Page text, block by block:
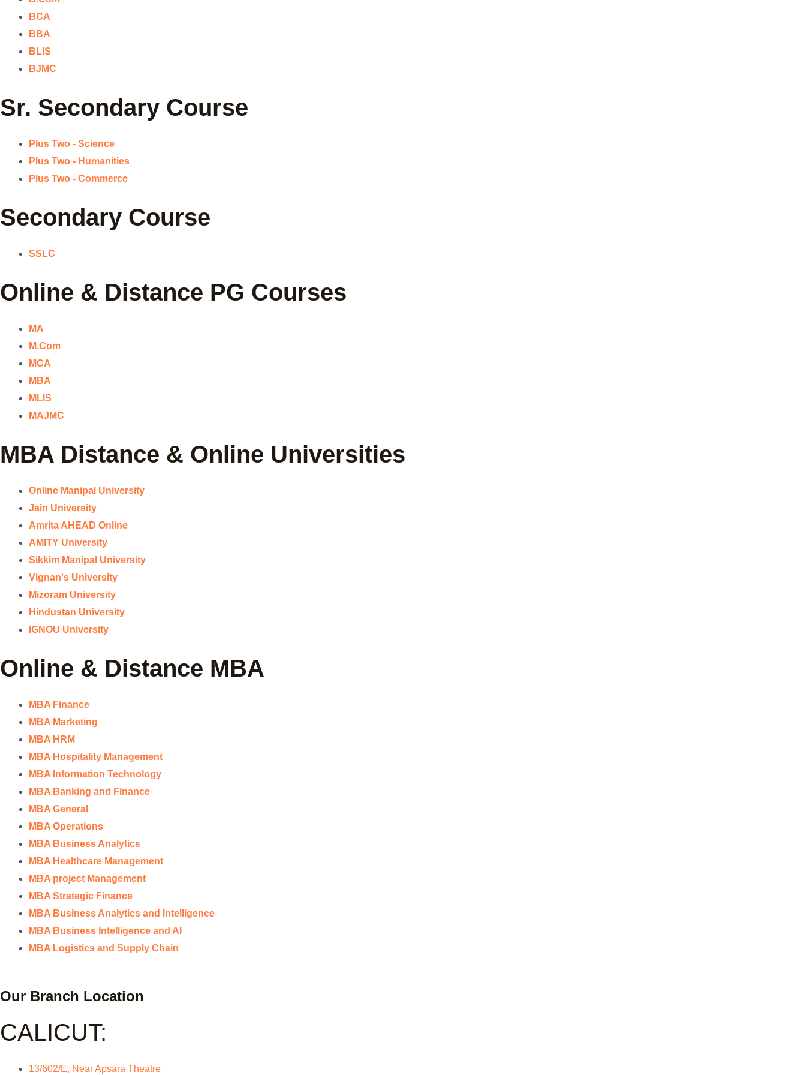
BCA
BBA
BLIS
BJMC
Sr. Secondary Course
Plus Two - Science
Plus Two - Humanities
Plus Two - Commerce
Secondary Course
SSLC
Online & Distance PG Courses
MA
M.Com
MCA
MBA
MLIS
MAJMC
MBA Distance & Online Universities
Online Manipal University
Jain University
Amrita AHEAD Online
AMITY University
Sikkim Manipal University
Vignan's University
Mizoram University
Hindustan University
IGNOU University
Online & Distance MBA
MBA Finance
MBA Marketing
MBA HRM
MBA Hospitality Management
MBA Information Technology
MBA Banking and Finance
MBA General
MBA Operations
MBA Business Analytics
MBA Healthcare Management
MBA project Management
MBA Strategic Finance
MBA Business Analytics and Intelligence
MBA Business Intelligence and AI
MBA Logistics and Supply Chain
Our Branch Location
CALICUT:
13/602/E, Near Apsara Theatre